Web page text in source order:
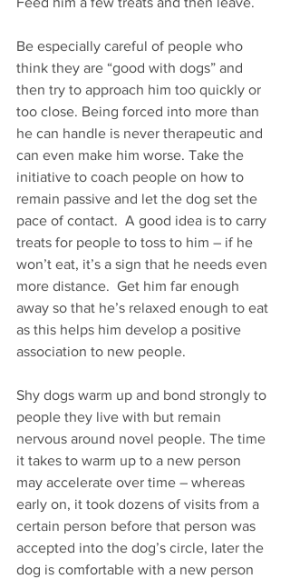
Be especially careful of people who
think they are “good with dogs” and
then try to approach him too quickly or
too close. Being forced into more than
he can handle is never therapeutic and
can even make him worse. Take the
initiative to coach people on how to
remain passive and let the dog set the
pace of contact.  A good idea is to carry
treats for people to toss to him – if he
won’t eat, it’s a sign that he needs even
more distance.  Get him far enough
away so that he’s relaxed enough to eat
as this helps him develop a positive
association to new people.
Shy dogs warm up and bond strongly to
people they live with but remain
nervous around novel people. The time
it takes to warm up to a new person
may accelerate over time – whereas
early on, it took dozens of visits from a
certain person before that person was
accepted into the dog’s circle, later the
dog is comfortable with a new person